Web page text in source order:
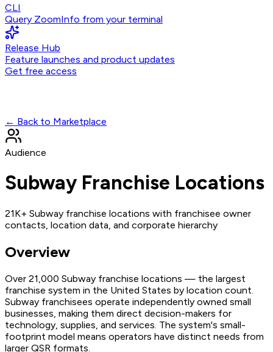
CLI
Query ZoomInfo from your terminal
Release Hub
Feature launches and product updates
Get free access
← Back to Marketplace
Audience
Subway Franchise Locations
21K+ Subway franchise locations with franchisee owner
contacts, location data, and corporate hierarchy
Overview
Over 21,000 Subway franchise locations — the largest
franchise system in the United States by location count.
Subway franchisees operate independently owned small
businesses, making them direct decision-makers for
technology, supplies, and services. The system's small-
footprint model means operators have distinct needs from
larger QSR formats.